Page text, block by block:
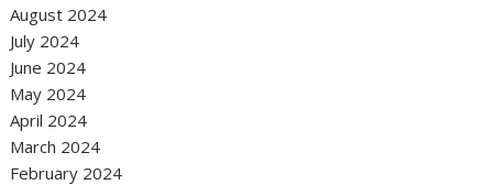
August 2024
July 2024
June 2024
May 2024
April 2024
March 2024
February 2024